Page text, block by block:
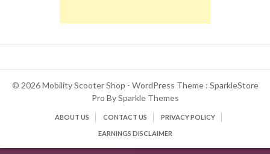
© 2026 Mobility Scooter Shop - WordPress Theme : SparkleStore
Pro BySparkle Themes
ABOUT US CONTACT US PRIVACY POLICY
EARNINGS DISCLAIMER